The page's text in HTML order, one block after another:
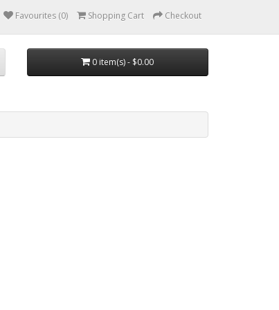
Favourites (0) Shopping Cart Checkout
0 item(s) - $0.00